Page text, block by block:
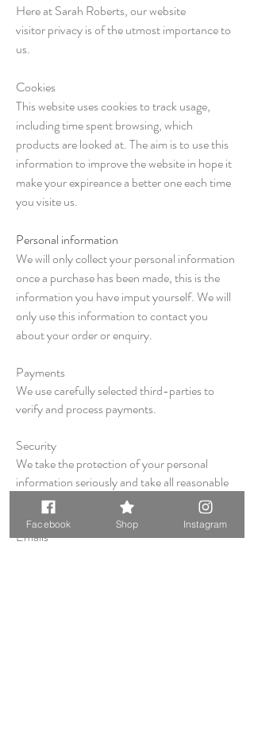
Here at Sarah Roberts, our website
visitor privacy is of the utmost importance to
us.
Cookies
This website uses cookies to track usage,
including time spent browsing, which
products are looked at. The aim is to use this
information to improve the website in hope it
make your expireance a better one each time
you visite us.
Personal information
We will only collect your personal information
once a purchase has been made, this is the
information you have imput yourself. We will
only use this information to contact you
about your order or enquiry.
Payments
We use carefully selected third-parties to
verify and process payments.
Security
We take the protection of your personal
information seriously and take all reasonable
steps to protect it.
Emails
Facebook Shop Instagram